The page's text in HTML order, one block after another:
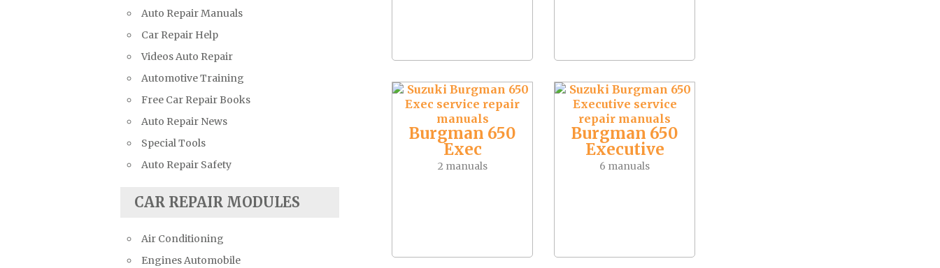
Burgman 650
Exec
2 manuals
Burgman 650
Executive
6 manuals
Volvo Repair Manuals
Auto Repair Manuals
Car Repair Help
Videos Auto Repair
Automotive Training
Free Car Repair Books
Auto Repair News
Special Tools
Auto Repair Safety
CAR REPAIR MODULES
Air Conditioning
Engines Automobile